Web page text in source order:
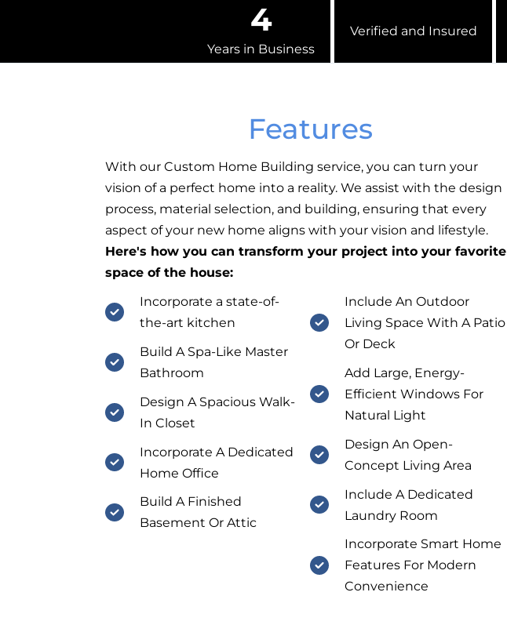
4
Years in Business
Verified and Insured
Features
With our Custom Home Building service, you can turn your
vision of a perfect home into a reality. We assist with the design
process, material selection, and building, ensuring that every
aspect of your new home aligns with your vision and lifestyle.
Here's how you can transform your project into your favorite
space of the house:
Incorporate a state-of-
the-art kitchen
Build A Spa-Like Master
Bathroom
Design A Spacious Walk-
In Closet
Incorporate A Dedicated
Home Office
Build A Finished
Basement Or Attic
Include An Outdoor
Living Space With A Patio
Or Deck
Add Large, Energy-
Efficient Windows For
Natural Light
Design An Open-
Concept Living Area
Include A Dedicated
Laundry Room
Incorporate Smart Home
Features For Modern
Convenience